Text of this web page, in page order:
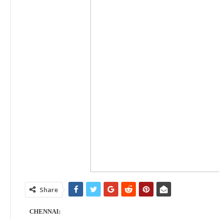
Share
CHENNAI: